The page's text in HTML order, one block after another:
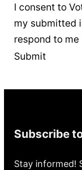
I consent to
my submitted
respond to me
Submit
Subscribe
Stay informed!